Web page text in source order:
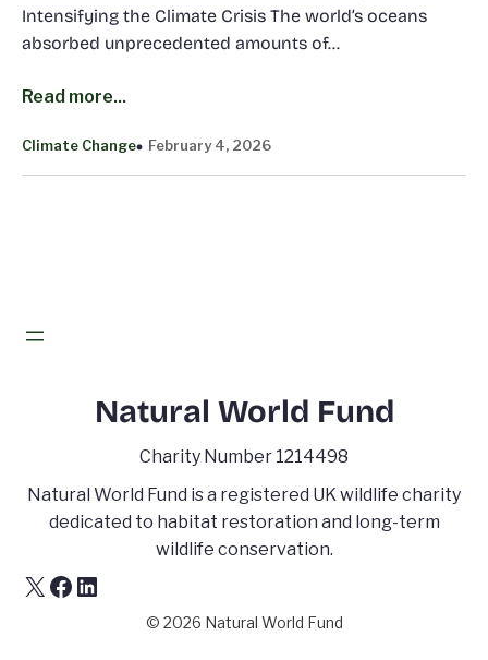
Intensifying the Climate Crisis The world’s oceans
absorbed unprecedented amounts of…
Read more...
Climate Change February 4, 2026
Natural World Fund
Charity Number 1214498
Natural World Fund is a registered UK wildlife charity
dedicated to habitat restoration and long-term
wildlife conservation.
X Facebook
LinkedIn
© 2026 Natural World Fund